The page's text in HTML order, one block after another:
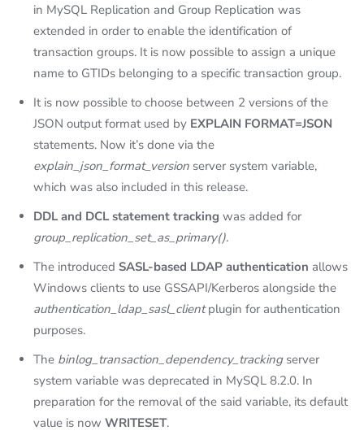
in MySQL Replication and Group Replication was
extended in order to enable the identification of
transaction groups. It is now possible to assign a unique
name to GTIDs belonging to a specific transaction group.
It is now possible to choose between 2 versions of the
JSON output format used by EXPLAIN FORMAT=JSON
statements. Now it’s done via the
explain_json_format_version server system variable,
which was also included in this release.
DDL and DCL statement tracking was added for
group_replication_set_as_primary().
The introduced SASL-based LDAP authentication allows
Windows clients to use GSSAPI/Kerberos alongside the
authentication_ldap_sasl_clientplugin for authentication
purposes.
The binlog_transaction_dependency_trackingserver
system variable was deprecated in MySQL 8.2.0. In
preparation for the removal of the said variable, its default
value is now WRITESET.